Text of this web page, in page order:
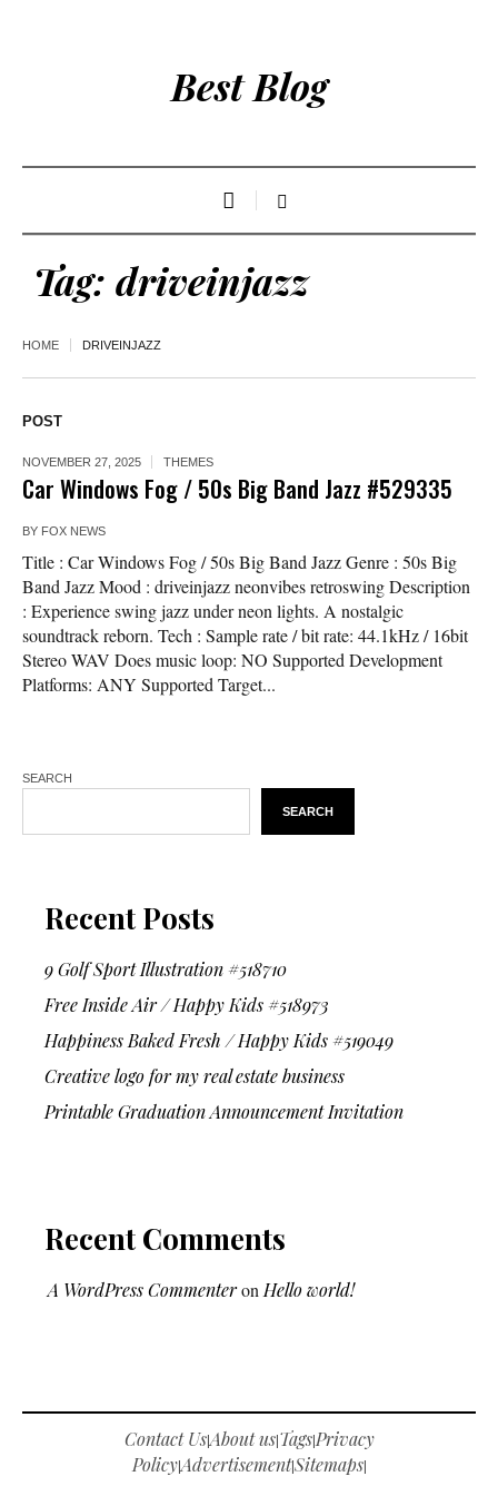
Best Blog
Tag: driveinjazz
HOME DRIVEINJAZZ
POST
NOVEMBER 27, 2025 THEMES
Car Windows Fog / 50s Big Band Jazz #529335
BY FOX NEWS
Title : Car Windows Fog / 50s Big Band Jazz Genre : 50s Big
Band Jazz Mood : driveinjazz neonvibes retroswing Description
: Experience swing jazz under neon lights. A nostalgic
soundtrack reborn. Tech : Sample rate / bit rate: 44.1kHz / 16bit
Stereo WAV Does music loop: NO Supported Development
Platforms: ANY Supported Target...
SEARCH
SEARCH
Recent Posts
9 Golf Sport Illustration #518710
Free Inside Air / Happy Kids #518973
Happiness Baked Fresh / Happy Kids #519049
Creative logo for my real estate business
Printable Graduation Announcement Invitation
Recent Comments
A WordPress Commenteron Hello world!
Contact Us|About us|Tags|Privacy
Policy|Advertisement|Sitemaps|